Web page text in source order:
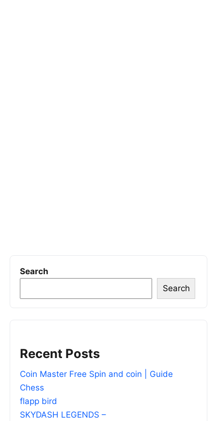
Search
Search
Recent Posts
Coin Master Free Spin and coin | Guide
Chess
flapp bird
SKYDASH LEGENDS –